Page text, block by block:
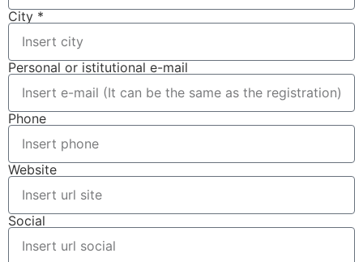
City *
Personal or istitutional e-mail
Phone
Website
Social